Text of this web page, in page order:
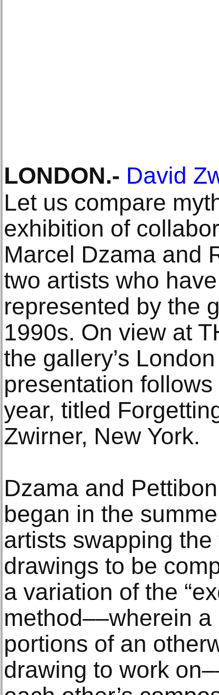
LONDON.- David
Let us compare
exhibition of
Marcel Dzama and
two artists who
represented by the
1990s. On view at
the gallery’s
presentation
year, titled
Zwirner, New York.
Dzama and
began in the
artists swapping
drawings to be
a variation of the
method––wherein
portions of an
drawing to work